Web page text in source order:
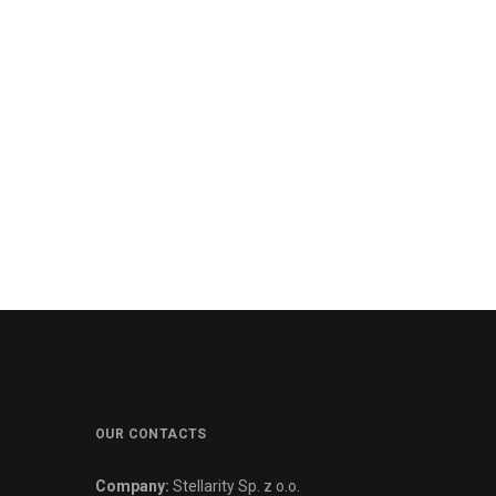
OUR CONTACTS
Company: Stellarity Sp. z o.o.